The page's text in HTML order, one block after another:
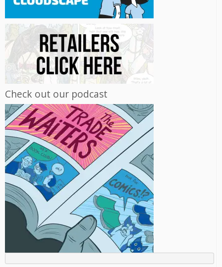
Check out our podcast